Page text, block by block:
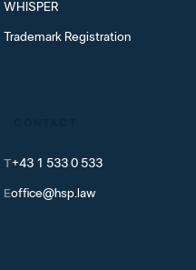
WHISPER
Trademark Registration
T+43 1 533 0 533
Eoffice@hsp.law